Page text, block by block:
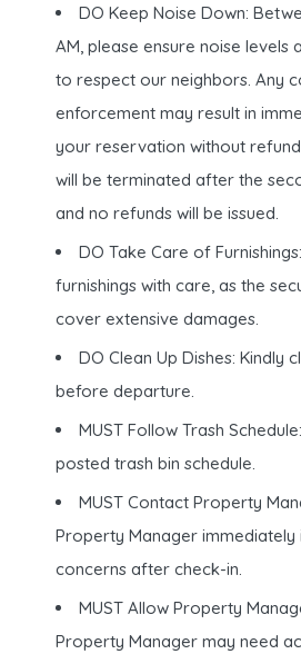
DO Keep Noise Down:
AM, please ensure noise levels
to respect our neighbors. Any
enforcement may result in
your reservation without
will be terminated after the
and no refunds will be issued.
DO Take Care of
furnishings with care, as the
cover extensive damages.
DO Clean Up Dishes: Kindly
before departure.
MUST Follow Trash
posted trash bin schedule.
MUST Contact Property
Property Manager immediately
concerns after check-in.
MUST Allow Property
Property Manager may need